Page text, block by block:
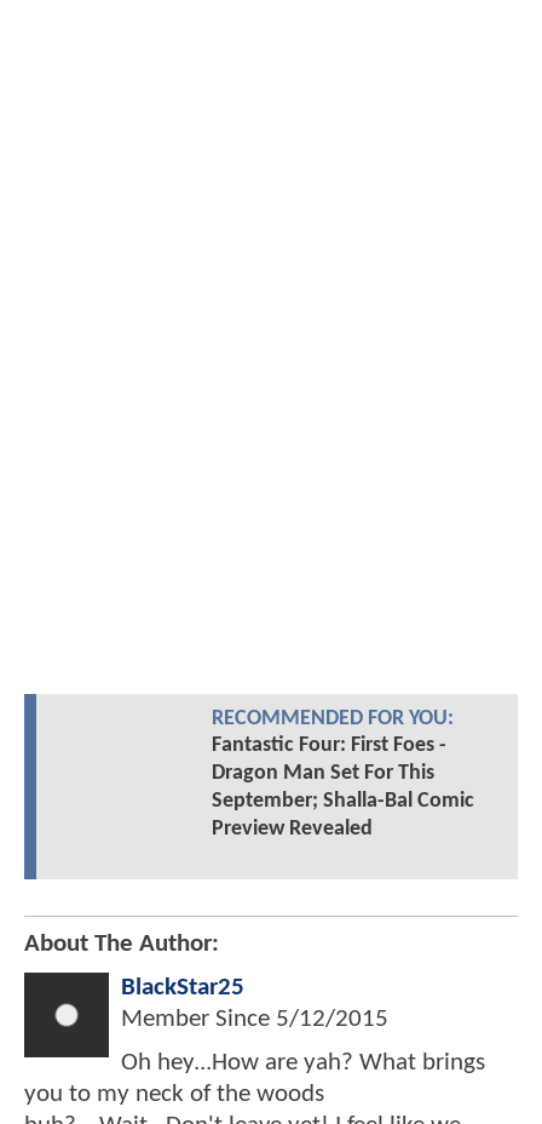
RECOMMENDED FOR YOU:
Fantastic Four: First Foes -
Dragon Man Set For This
September; Shalla-Bal Comic
Preview Revealed
About The Author:
BlackStar25
Member Since 5/12/2015
Oh hey...How are yah? What brings
you to my neck of the woods